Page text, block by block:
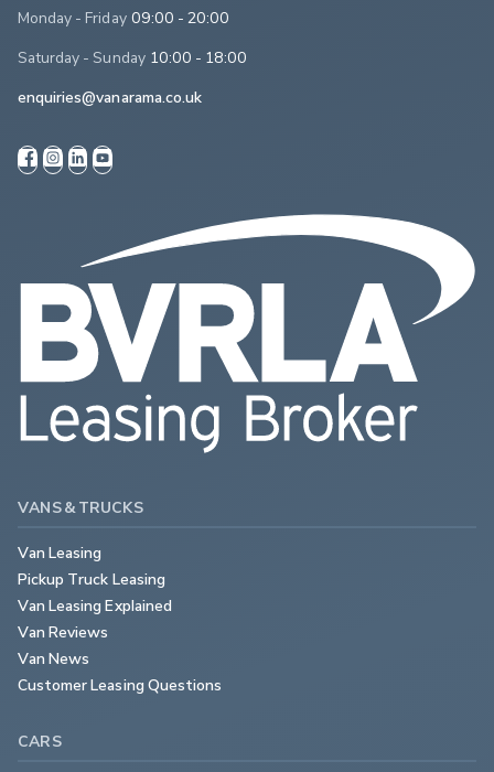
Monday - Friday 09:00 - 20:00
Saturday - Sunday 10:00 - 18:00
enquiries@vanarama.co.uk
VANS & TRUCKS
Van Leasing
Pickup Truck Leasing
Van Leasing Explained
Van Reviews
Van News
Customer Leasing Questions
CARS